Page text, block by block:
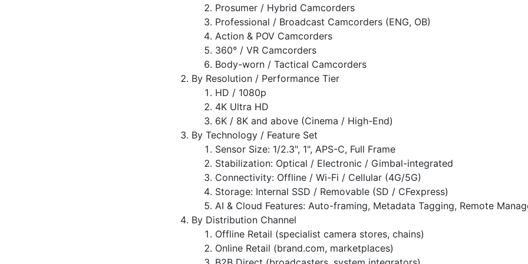
Prosumer / Hybrid Camcorders
Professional / Broadcast Camcorders (ENG, OB)
Action & POV Camcorders
360° / VR Camcorders
Body-worn / Tactical Camcorders
By Resolution / Performance Tier
HD / 1080p
4K Ultra HD
6K / 8K and above (Cinema / High-End)
By Technology / Feature Set
Sensor Size: 1/2.3", 1", APS-C, Full Frame
Stabilization: Optical / Electronic / Gimbal-integrated
Connectivity: Offline / Wi-Fi / Cellular (4G/5G)
Storage: Internal SSD / Removable (SD / CFexpress)
AI & Cloud Features: Auto-framing, Metadata Tagging, Remote
By Distribution Channel
Offline Retail (specialist camera stores, chains)
Online Retail (brand.com, marketplaces)